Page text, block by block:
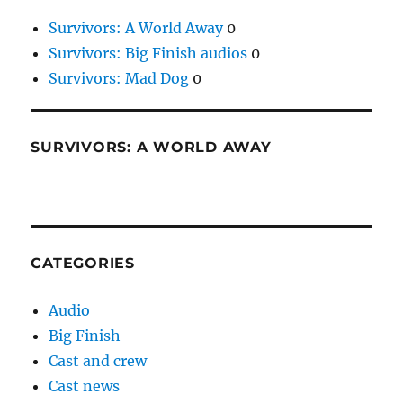
Survivors: A World Away0
Survivors: Big Finish audios 0
Survivors: Mad Dog 0
SURVIVORS: A WORLD AWAY
CATEGORIES
Audio
Big Finish
Cast and crew
Cast news